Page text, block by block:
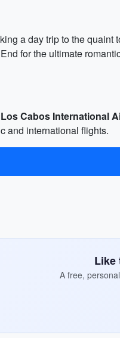
a day trip to the
for the ultimate
Los Cabos International
and international flights.
Like
A free,